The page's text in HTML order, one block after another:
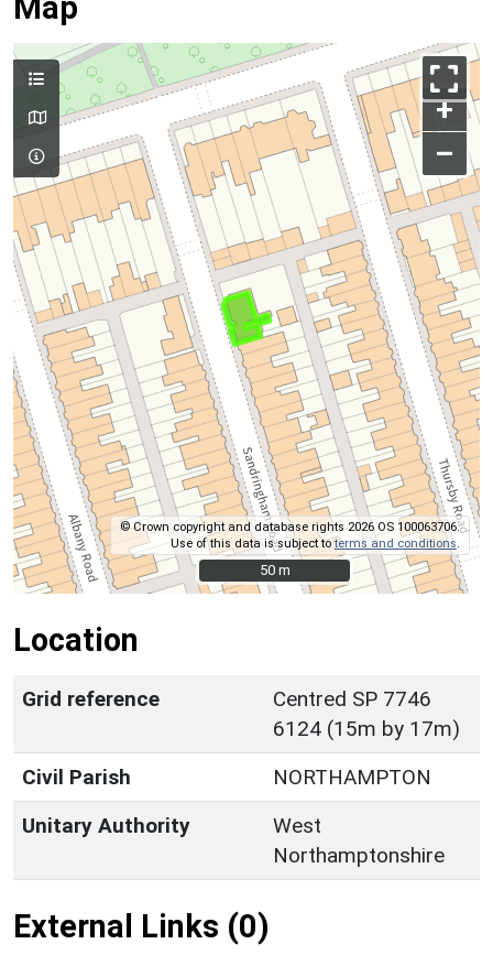
+
–
© Crown copyright and database rights 2026 OS 100063706.
Use of this data is subject toterms and conditions
50 m
50 m
Location
Grid reference
Centred SP 7746
6124 (15m by 17m)
Civil Parish
NORTHAMPTON
Unitary Authority
West
Northamptonshire
External Links (0)